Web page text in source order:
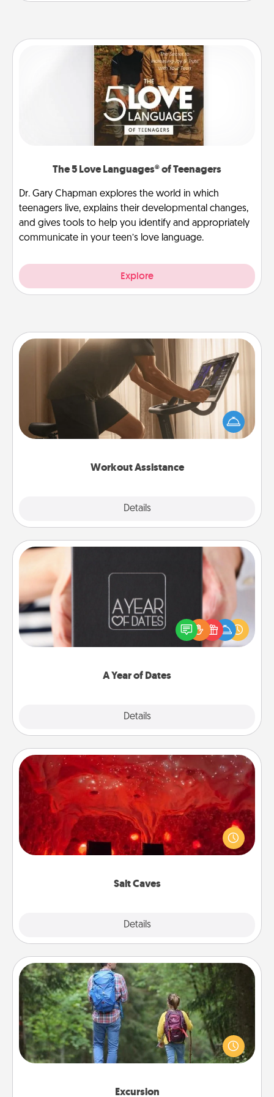
The 5 Love Languages® of Teenagers
Dr. Gary Chapman explores the world in which
teenagers live, explains their developmental changes,
and gives tools to help you identify and appropriately
communicate in your teen’s love language.
Explore
Workout Assistance
Details
Workout Assistance
How can you make your loved one's at-home
workout easier? By gifting the right equipment!
Whether it is a Peloton or a resistance band,
A Year of Dates
Details
A box of dates is the perfect romantic Christmas
gift, wedding anniversary present, or just because
you want to show them how much you want to
Salt Caves
Details
Salt Caves
Invite your friends to a therapeutic day at the salt
caves! Not only will you all enjoy quality time, but it
could also improve your health. Check your local
Excursion
Excursion
One dialect of Quality Time is sharing experiences
together. Plan an excursion to sky-dive, trek to
Machu Picchu, or sail in the Carribbean—whatever
you decide, endeavor to enjoy every moment